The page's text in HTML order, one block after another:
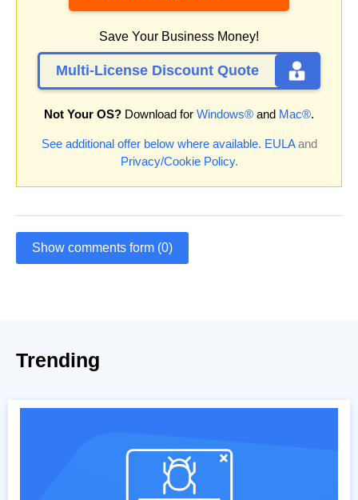
Save Your Business Money!
Multi-License Discount Quote
Not Your OS? Download for Windows® and Mac®.
See additional offer below where available. EULAand
Privacy/Cookie Policy.
Show comments form (0)
Trending